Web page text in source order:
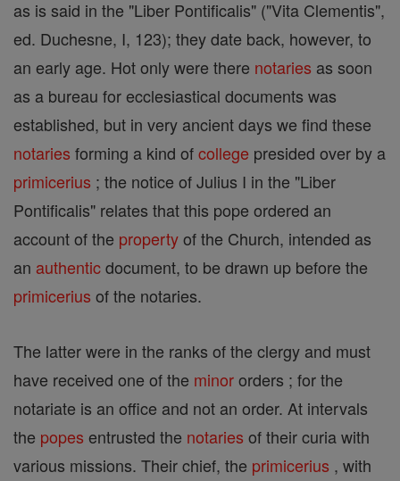
as is said in the "Liber Pontificalis" ("Vita Clementis",
ed. Duchesne, I, 123); they date back, however, to
an early age. Hot only were there notaries as soon
as a bureau for ecclesiastical documents was
established, but in very ancient days we find these
notaries forming a kind ofcollege presided over by a
primicerius ; the notice of Julius I in the "Liber
Pontificalis" relates that this pope ordered an
account of the propertyof the Church, intended as
an authenticdocument, to be drawn up before the
primicerius of the notaries.
The latter were in the ranks of the clergy and must
have received one of the minororders ; for the
notariate is an office and not an order. At intervals
the popes entrusted the notaries of their curia with
various missions. Their chief, the primicerius , with